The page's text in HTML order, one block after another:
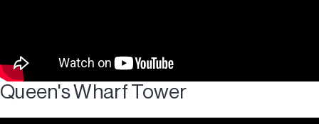
Queen's Wharf Tower